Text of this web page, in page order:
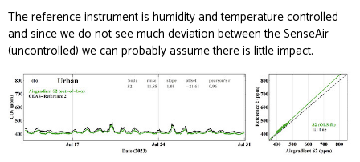
The reference instrument is humidity and temperature controlled
and since we do not see much deviation between the SenseAir
(uncontrolled) we can probably assume there is little impact.